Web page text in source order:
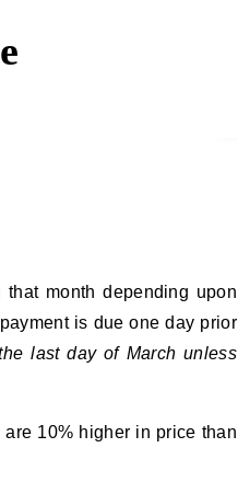
month depending upon
is due one day prior
last day of March unless
10% higher in price than